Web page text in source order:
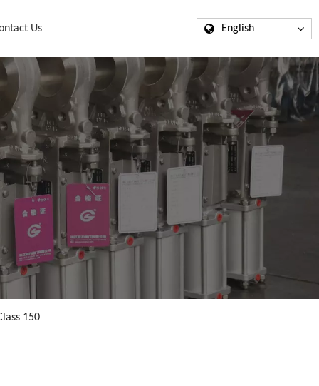
Us English
150